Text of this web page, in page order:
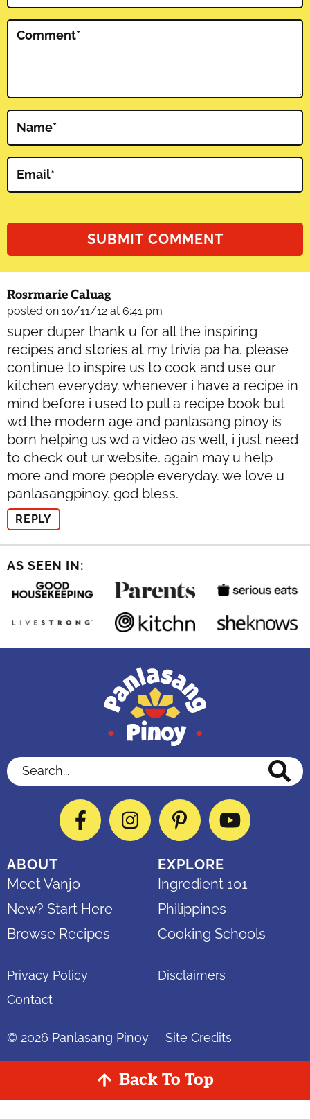
Comment*
Name*
Email*
Rosrmarie Caluag
posted on 10/11/12 at 6:41 pm
super duper thank u for all the inspiring
recipes and stories at my trivia pa ha. please
continue to inspire us to cook and use our
kitchen everyday. whenever i have a recipe in
mind before i used to pull a recipe book but
wd the modern age and panlasang pinoy is
born helping us wd a video as well, i just need
to check out ur website. again may u help
more and more people everyday. we love u
panlasangpinoy. god bless.
REPLY
AS SEEN IN:
Search...
FacebookInstagramPinterestYouTube
ABOUT
Meet Vanjo
New? Start Here
Browse Recipes
EXPLORE
Ingredient 101
Philippines
Cooking Schools
Privacy Policy
Disclaimers
Contact
© 2026 Panlasang Pinoy Site Credits
Back To Top